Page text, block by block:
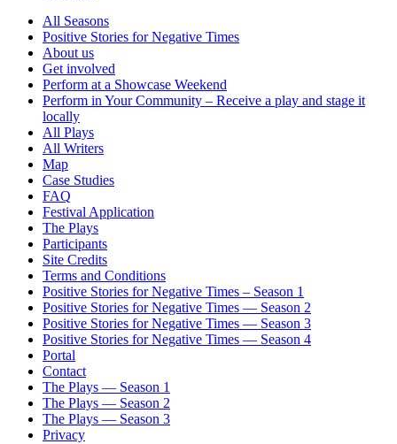
All Seasons
Positive Stories for Negative Times
About us
Get involved
Perform at a Showcase Weekend
Perform in Your Community – Receive a play and stage it
locally
All Plays
All Writers
Map
Case Studies
FAQ
Festival Application
The Plays
Participants
Site Credits
Terms and Conditions
Positive Stories for Negative Times – Season 1
Positive Stories for Negative Times — Season 2
Positive Stories for Negative Times — Season 3
Positive Stories for Negative Times — Season 4
Portal
Contact
The Plays — Season 1
The Plays — Season 2
The Plays — Season 3
Privacy